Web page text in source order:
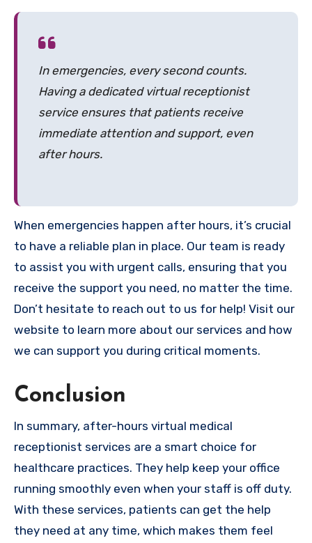
In emergencies, every second counts.
Having a dedicated virtual receptionist
service ensures that patients receive
immediate attention and support, even
after hours.
When emergencies happen after hours, it’s crucial
to have a reliable plan in place. Our team is ready
to assist you with urgent calls, ensuring that you
receive the support you need, no matter the time.
Don’t hesitate to reach out to us for help! Visit our
website to learn more about our services and how
we can support you during critical moments.
Conclusion
In summary, after-hours virtual medical
receptionist services are a smart choice for
healthcare practices. They help keep your office
running smoothly even when your staff is off duty.
With these services, patients can get the help
they need at any time, which makes them feel